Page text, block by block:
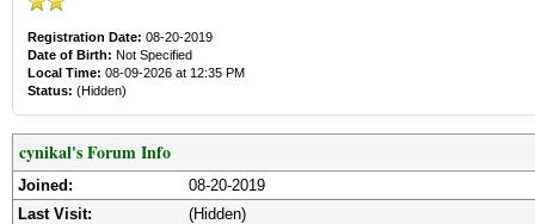
Registration Date: 08-20-2019
Date of Birth: Not Specified
Local Time: 08-09-2026 at 12:35 PM
Status: (Hidden)
cynikal's Forum Info
Joined:
08-20-2019
Last Visit:
(Hidden)